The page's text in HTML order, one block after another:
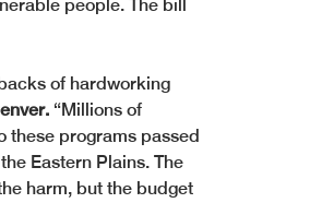
people. The bill
of hardworking
“Millions of
these programs passed
Eastern Plains. The
harm, but the budget